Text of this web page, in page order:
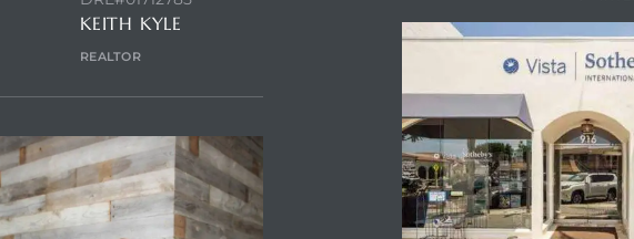
KEITH KYLE
REALTOR